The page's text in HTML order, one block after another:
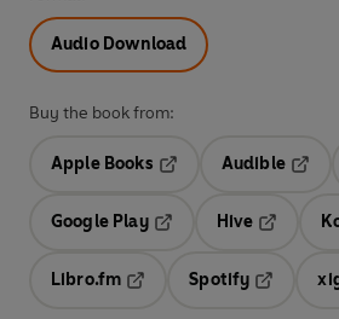
Audio Download
Buy the book from:
Apple Books
Audible
Google Play
Hive
Libro.fm
Opens in a new tab
Spotify
Opens in